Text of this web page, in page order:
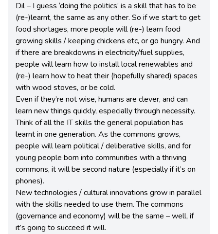
Dil – I guess ‘doing the politics’ is a skill that has to be
(re-)learnt, the same as any other. So if we start to get
food shortages, more people will (re-) learn food
growing skills / keeping chickens etc, or go hungry. And
if there are breakdowns in electricity/fuel supplies,
people will learn how to install local renewables and
(re-) learn how to heat their (hopefully shared) spaces
with wood stoves, or be cold.
Even if they’re not wise, humans are clever, and can
learn new things quickly, especially through necessity.
Think of all the IT skills the general population has
learnt in one generation. As the commons grows,
people will learn political / deliberative skills, and for
young people born into communities with a thriving
commons, it will be second nature (especially if it’s on
phones).
New technologies / cultural innovations grow in parallel
with the skills needed to use them. The commons
(governance and economy) will be the same – well, if
it’s going to succeed it will.